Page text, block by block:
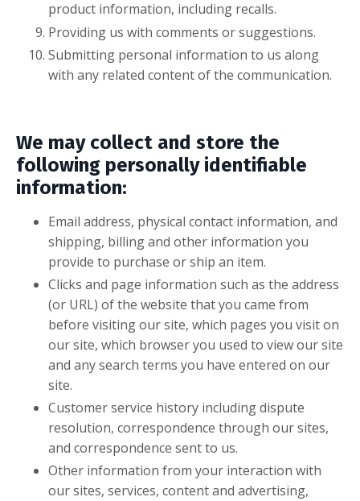
product information, including recalls.
Providing us with comments or suggestions.
Submitting personal information to us along
with any related content of the communication.
We may collect and store the
following personally identifiable
information:
Email address, physical contact information, and
shipping, billing and other information you
provide to purchase or ship an item.
Clicks and page information such as the address
(or URL) of the website that you came from
before visiting our site, which pages you visit on
our site, which browser you used to view our site
and any search terms you have entered on our
site.
Customer service history including dispute
resolution, correspondence through our sites,
and correspondence sent to us.
Other information from your interaction with
our sites, services, content and advertising,